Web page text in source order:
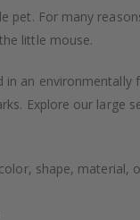
For many
little mouse.
an
Explore our
shape, material,